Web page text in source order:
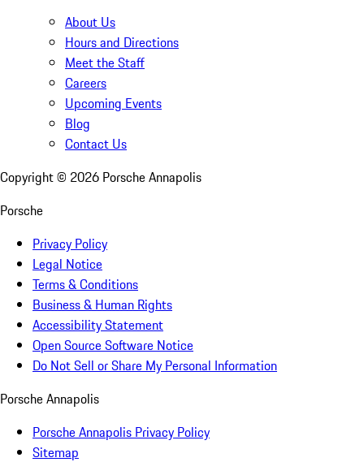
About Us
Hours and Directions
Meet the Staff
Careers
Upcoming Events
Blog
Contact Us
Copyright © 2026 Porsche Annapolis
Porsche
Privacy Policy
Legal Notice
Terms & Conditions
Business & Human Rights
Accessibility Statement
Open Source Software Notice
Do Not Sell or Share My Personal Information
Porsche Annapolis
Porsche Annapolis Privacy Policy
Sitemap